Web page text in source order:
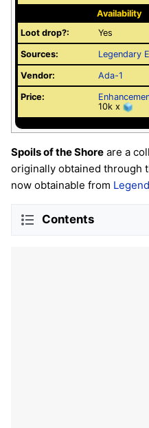
Availability
Loot drop?:
Yes
Sources: Legendary
Vendor: Ada-1
Price:
10k x
Spoils of the Shore are a
originally obtained through
now obtainable from
Contents